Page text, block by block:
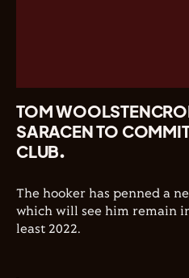
TOM
SARACEN TO
CLUB.
The hooker has penned a
which will see him remain
least 2022.